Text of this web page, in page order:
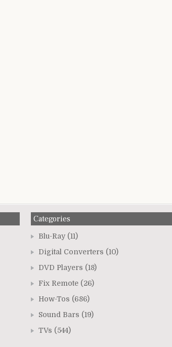
Categories
Blu-Ray (11)
Digital Converters (10)
DVD Players (18)
Fix Remote (26)
How-Tos (686)
Sound Bars (19)
TVs (544)